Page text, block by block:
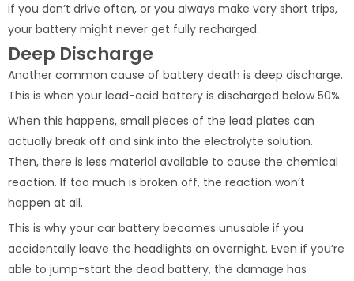
if you don’t drive often, or you always make very short trips,
your battery might never get fully recharged.
Deep Discharge
Another common cause of battery death is deep discharge.
This is when your lead-acid battery is discharged below 50%.
When this happens, small pieces of the lead plates can
actually break off and sink into the electrolyte solution.
Then, there is less material available to cause the chemical
reaction. If too much is broken off, the reaction won’t
happen at all.
This is why your car battery becomes unusable if you
accidentally leave the headlights on overnight. Even if you’re
able to jump-start the dead battery, the damage has